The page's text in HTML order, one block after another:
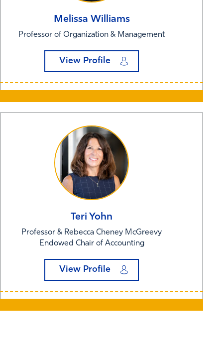
Melissa Williams
Professor of Organization & Management
View Profile
Teri Yohn
Professor & Rebecca Cheney McGreevy
Endowed Chair of Accounting
View Profile